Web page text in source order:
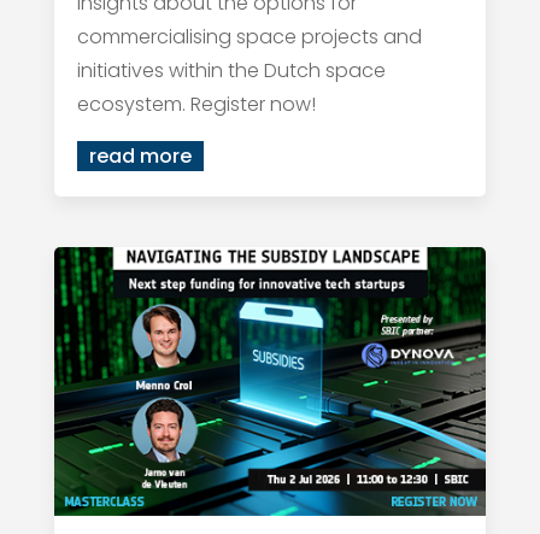
commercialising space projects and
initiatives within the Dutch space
ecosystem. Register now!
read more